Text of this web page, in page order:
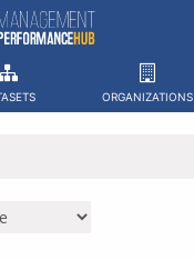
ORGANIZATIONS